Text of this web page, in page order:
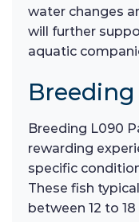
water changes
will further
aquatic
Breeding L090
rewarding
specific
These fish
between 12 to